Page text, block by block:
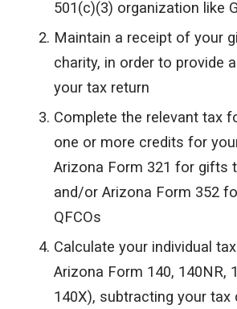
501(c)(3) organization like
Maintain a receipt of your
charity, in order to provide
your tax return
Complete the relevant tax
one or more credits for
Arizona Form 321 for gifts
and/or Arizona Form 352
QFCOs
Calculate your individual
Arizona Form 140, 140NR,
140X), subtracting your